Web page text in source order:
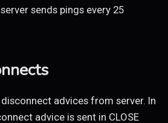
sends pings every 25
advices from server. In
advice is sent in CLOSE